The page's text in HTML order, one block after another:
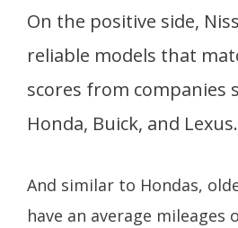
On the positive side,
reliable models that
scores from companies
Honda, Buick, and Lexus.
And similar to Hondas,
have an average mileages